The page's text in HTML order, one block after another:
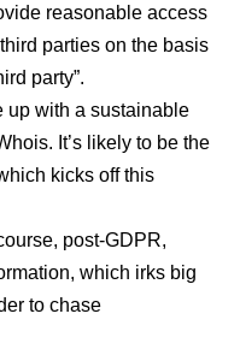
reasonable access
parties on the basis
party”.
up with a sustainable
It’s likely to be the
kicks off this
post-GDPR,
which irks big
to chase